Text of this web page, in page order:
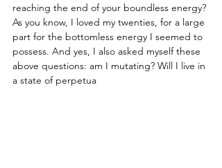
reaching the end of your boundless energy?
As you know, I loved my twenties, for a large
part for the bottomless energy I seemed to
possess. And yes, I also asked myself these
above questions: am I mutating? Will I live in
a state of perpetua